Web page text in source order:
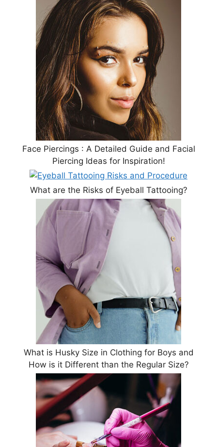
Face Piercings : A Detailed Guide and Facial
Piercing Ideas for Inspiration!
What are the Risks of Eyeball Tattooing?
What is Husky Size in Clothing for Boys and
How is it Different than the Regular Size?